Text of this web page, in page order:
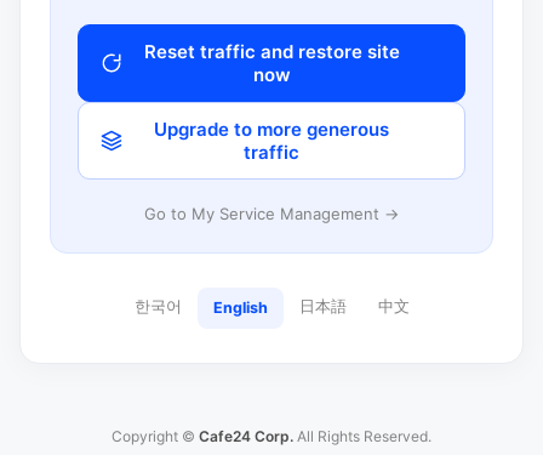
Reset traffic and restore site
now
Upgrade to more generous
traffic
Go to My Service Management →
한국어 English 日本語 中文
Copyright © Cafe24 Corp. All Rights Reserved.